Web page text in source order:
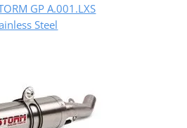
GP A.001.LXS
Steel